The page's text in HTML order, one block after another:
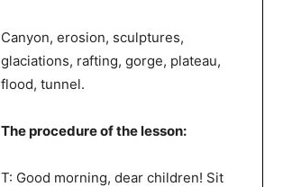
Canyon, erosion, sculptures,
glaciations, rafting, gorge, plateau,
flood, tunnel.
The procedure of the lesson:
T: Good morning, dear children! Sit